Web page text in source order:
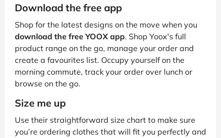
Download the free app
Shop for the latest designs on the move when you
download the free YOOX app. Shop Yoox's full
product range on the go, manage your order and
create a favourites list. Occupy yourself on the
morning commute, track your order over lunch or
browse on the go.
Size me up
Use their straightforward size chart to make sure
you’re ordering clothes that will fit you perfectly and